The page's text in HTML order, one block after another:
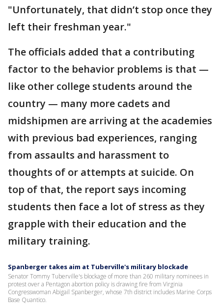
"Unfortunately, that didn’t stop once they
left their freshman year."
The officials added that a contributing
factor to the behavior problems is that —
like other college students around the
country — many more cadets and
midshipmen are arriving at the academies
with previous bad experiences, ranging
from assaults and harassment to
thoughts of or attempts at suicide. On
top of that, the report says incoming
students then face a lot of stress as they
grapple with their education and the
military training.
Spanberger takes aim at Tuberville's military blockade
Senator Tommy Tuberville's blockage of more than 260 military nominees in
protest over a Pentagon abortion policy is drawing fire from Virginia
Congresswoman Abigail Spanberger, whose 7th district includes Marine Corps
Base Quantico.